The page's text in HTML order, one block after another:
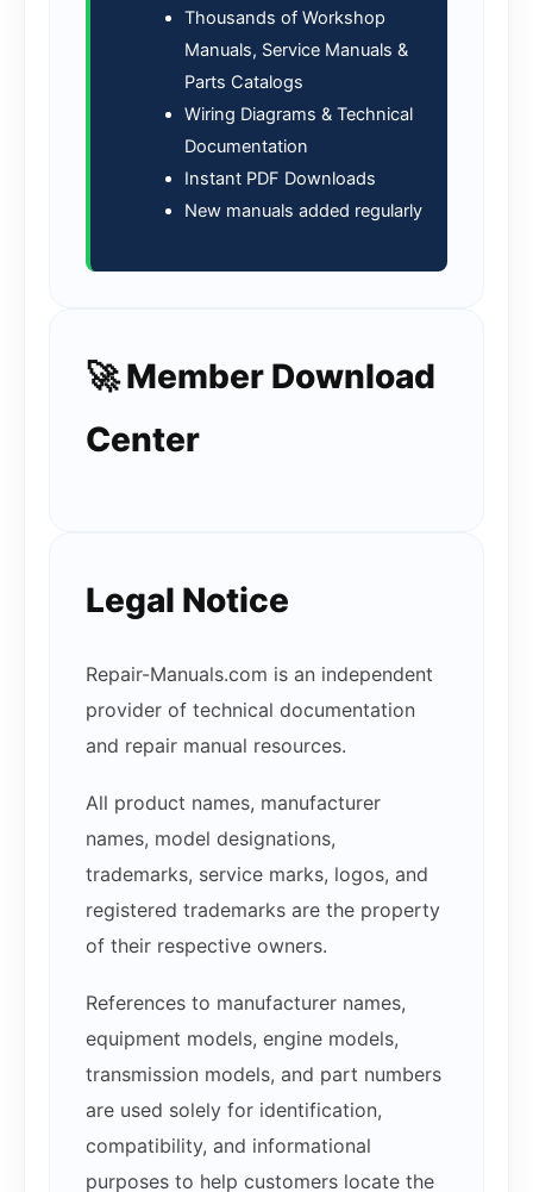
Thousands of Workshop
Manuals, Service Manuals &
Parts Catalogs
Wiring Diagrams & Technical
Documentation
Instant PDF Downloads
New manuals added regularly
🚀 Member Download
Center
Legal Notice
Repair-Manuals.com is an independent
provider of technical documentation
and repair manual resources.
All product names, manufacturer
names, model designations,
trademarks, service marks, logos, and
registered trademarks are the property
of their respective owners.
References to manufacturer names,
equipment models, engine models,
transmission models, and part numbers
are used solely for identification,
compatibility, and informational
purposes to help customers locate the